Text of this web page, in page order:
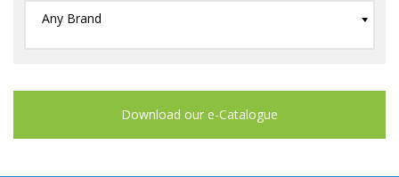
Any Brand
Download our e-Catalogue